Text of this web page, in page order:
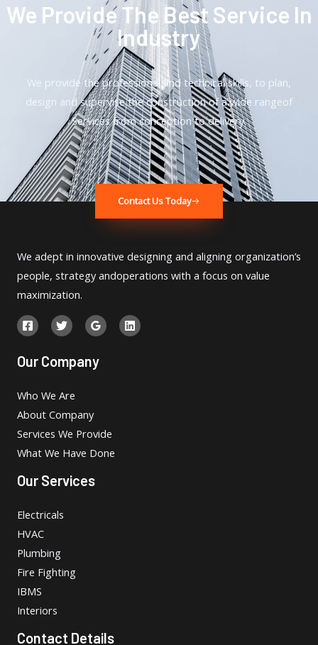
We Provide The Best Service In
Industry​
We provide the professional and technical skills, to plan,
design and supervise the construction of a wide rangeof
Services from conception to delivery.
Contact Us Today
We adept in innovative designing and aligning organization’s
people, strategy andoperations with a focus on value
maximization.
Our Company
Who We Are
About Company
Services We Provide
What We Have Done
Our Services
Electricals
HVAC
Plumbing
Fire Fighting
IBMS
Interiors
Contact Details